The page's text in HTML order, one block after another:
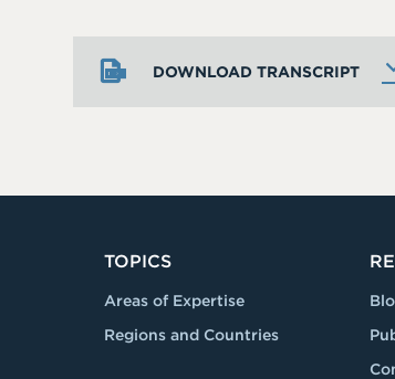
DOWNLOAD TRANSCRIPT
TOPICS
Areas of Expertise
Regions and Countries